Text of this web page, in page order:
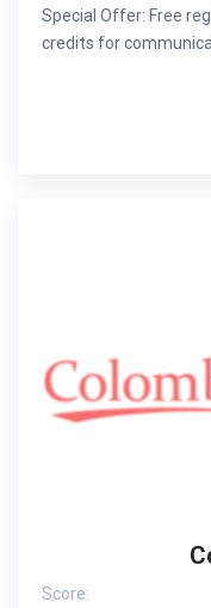
Special Offer: Free
credits for
Score: